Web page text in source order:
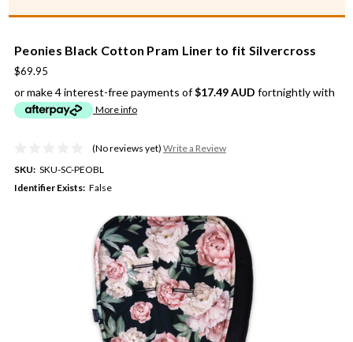
Peonies Black Cotton Pram Liner to fit Silvercross
$69.95
or make 4 interest-free payments of$17.49 AUD fortnightly with
More info
(No reviews yet) Write a Review
SKU: SKU-SC-PEOBL
Identifier Exists: False